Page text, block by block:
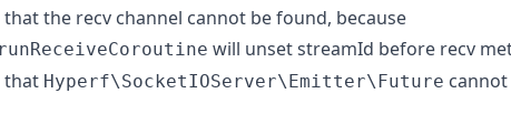
that the recv channel cannot be found, because
will unset streamId before recv
that Hyperf\SocketIOServer\Emitter\Future